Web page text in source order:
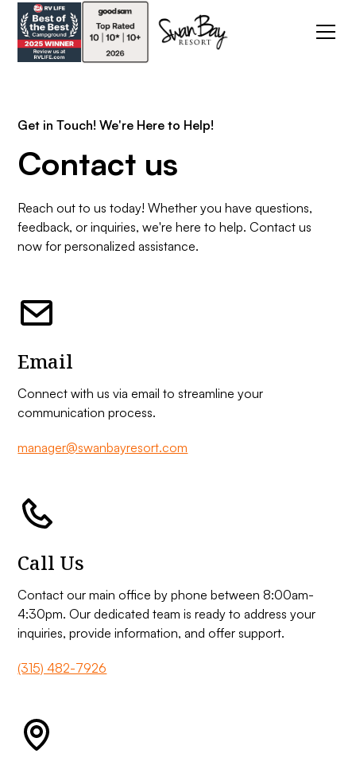
Get in Touch! We're Here to Help!
Contact us
Reach out to us today! Whether you have questions,
feedback, or inquiries, we're here to help. Contact us
now for personalized assistance.
Email
Connect with us via email to streamline your
communication process.
manager@swanbayresort.com
Call Us
Contact our main office by phone between 8:00am-
4:30pm. Our dedicated team is ready to address your
inquiries, provide information, and offer support.
(315) 482-7926